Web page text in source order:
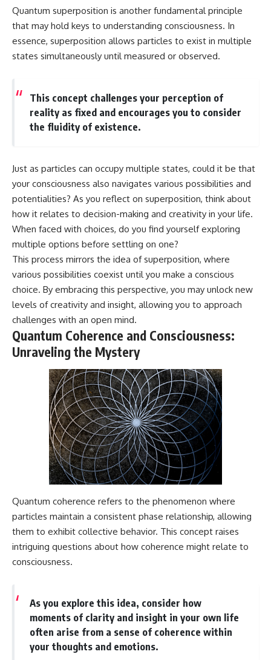
Quantum superposition is another fundamental principle
that may hold keys to understanding consciousness. In
essence, superposition allows particles to exist in multiple
states simultaneously until measured or observed.
This concept challenges your perception of
reality as fixed and encourages you to consider
the fluidity of existence.
Just as particles can occupy multiple states, could it be that
your consciousness also navigates various possibilities and
potentialities? As you reflect on superposition, think about
how it relates to decision-making and creativity in your life.
When faced with choices, do you find yourself exploring
multiple options before settling on one?
This process mirrors the idea of superposition, where
various possibilities coexist until you make a conscious
choice. By embracing this perspective, you may unlock new
levels of creativity and insight, allowing you to approach
challenges with an open mind.
Quantum Coherence and Consciousness:
Unraveling the Mystery
Quantum coherence refers to the phenomenon where
particles maintain a consistent phase relationship, allowing
them to exhibit collective behavior. This concept raises
intriguing questions about how coherence might relate to
consciousness.
As you explore this idea, consider how
moments of clarity and insight in your own life
often arise from a sense of coherence within
your thoughts and emotions.